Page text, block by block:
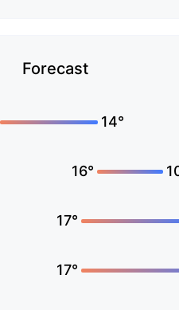
Forecast
14°
16°
17°
17°